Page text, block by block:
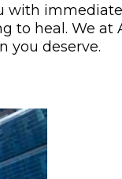
with
heal. We at
you deserve.